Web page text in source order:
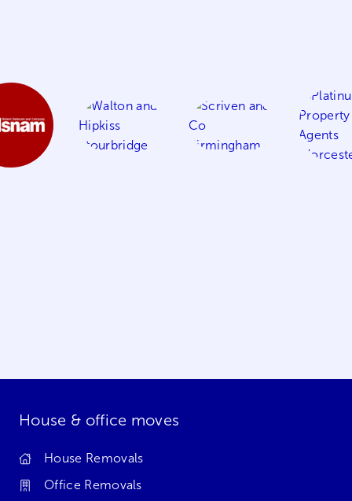
House & office moves
House Removals
Office Removals